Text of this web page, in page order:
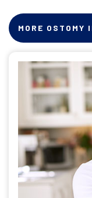
MORE OSTOMY